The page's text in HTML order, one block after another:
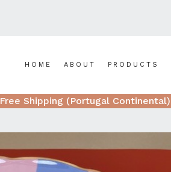
HOME ABOUT PRODUCTS
Free Shipping (Portugal Continental)